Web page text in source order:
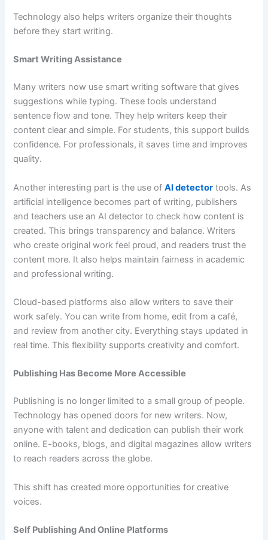
Technology also helps writers organize their thoughts
before they start writing.
Smart Writing Assistance
Many writers now use smart writing software that gives
suggestions while typing. These tools understand
sentence flow and tone. They help writers keep their
content clear and simple. For students, this support builds
confidence. For professionals, it saves time and improves
quality.
Another interesting part is the use ofAI detector tools. As
artificial intelligence becomes part of writing, publishers
and teachers use an AI detector to check how content is
created. This brings transparency and balance. Writers
who create original work feel proud, and readers trust the
content more. It also helps maintain fairness in academic
and professional writing.
Cloud-based platforms also allow writers to save their
work safely. You can write from home, edit from a café,
and review from another city. Everything stays updated in
real time. This flexibility supports creativity and comfort.
Publishing Has Become More Accessible
Publishing is no longer limited to a small group of people.
Technology has opened doors for new writers. Now,
anyone with talent and dedication can publish their work
online. E-books, blogs, and digital magazines allow writers
to reach readers across the globe.
This shift has created more opportunities for creative
voices.
Self Publishing And Online Platforms